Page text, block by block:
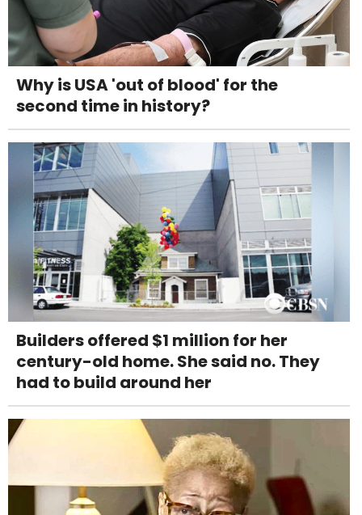
Why is USA 'out of blood' for the
second time in history?
Builders offered $1 million for her
century-old home. She said no. They
had to build around her